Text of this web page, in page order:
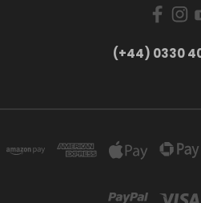
(+44) 0330